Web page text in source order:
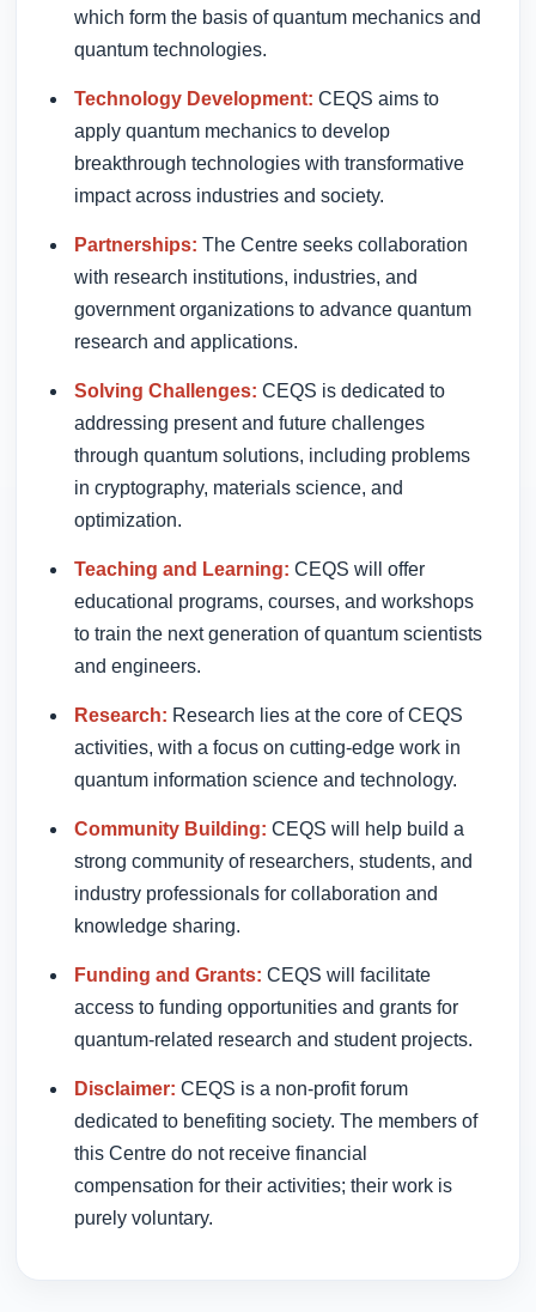
which form the basis of quantum mechanics and
quantum technologies.
Technology Development: CEQS aims to
apply quantum mechanics to develop
breakthrough technologies with transformative
impact across industries and society.
Partnerships: The Centre seeks collaboration
with research institutions, industries, and
government organizations to advance quantum
research and applications.
Solving Challenges: CEQS is dedicated to
addressing present and future challenges
through quantum solutions, including problems
in cryptography, materials science, and
optimization.
Teaching and Learning: CEQS will offer
educational programs, courses, and workshops
to train the next generation of quantum scientists
and engineers.
Research: Research lies at the core of CEQS
activities, with a focus on cutting-edge work in
quantum information science and technology.
Community Building: CEQS will help build a
strong community of researchers, students, and
industry professionals for collaboration and
knowledge sharing.
Funding and Grants: CEQS will facilitate
access to funding opportunities and grants for
quantum-related research and student projects.
Disclaimer: CEQS is a non-profit forum
dedicated to benefiting society. The members of
this Centre do not receive financial
compensation for their activities; their work is
purely voluntary.